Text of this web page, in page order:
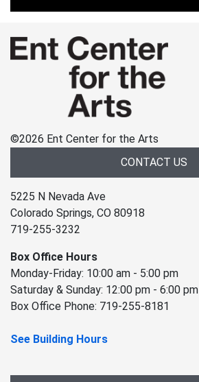
©2026 Ent Center for the Arts
CONTACT US
5225 N Nevada Ave
Colorado Springs, CO 80918
719-255-3232
Box Office Hours
Monday-Friday: 10:00 am - 5:00 pm
Saturday & Sunday: 12:00 pm - 6:00 pm
Box Office Phone: 719-255-8181
See Building Hours